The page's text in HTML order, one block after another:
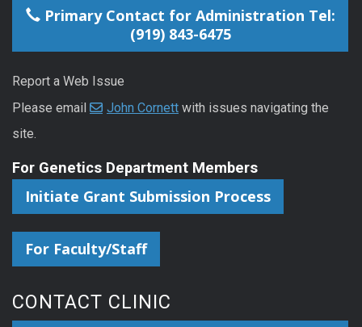
Primary Contact for Administration Tel:
(919) 843-6475
Report a Web Issue
Please email
John Cornett with issues navigating the
site.
For Genetics Department Members
Initiate Grant Submission Process
For Faculty/Staff
CONTACT CLINIC